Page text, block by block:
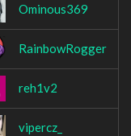
Ominous369
RainbowRogger
reh1v2
vipercz_